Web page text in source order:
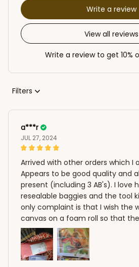
View all reviews
Write a review
Write a review to get 10%
Filters
a***r
JUL 27, 2024
Arrived with other orders which I
Appears to be good quality and
present (including 3 AB's). I love
resealable baggies and the tool
only complaint is that I wish the
canvas on a foam roll so that
wrinkled and creased. I have not
can not state quantity or quality
adhesive but I don't see any
to work on this one! Very happy